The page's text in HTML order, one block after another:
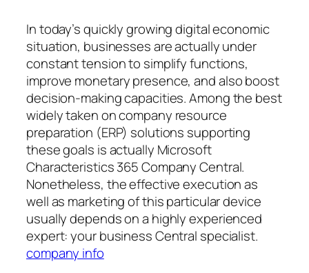
In today’s quickly growing digital economic
situation, businesses are actually under
constant tension to simplify functions,
improve monetary presence, and also boost
decision-making capacities. Among the best
widely taken on company resource
preparation (ERP) solutions supporting
these goals is actually Microsoft
Characteristics 365 Company Central.
Nonetheless, the effective execution as
well as marketing of this particular device
usually depends on a highly experienced
expert: your business Central specialist.
company info